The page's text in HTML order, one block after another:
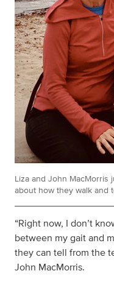
Liza and John
about how they walk and
“Right now, I don’t
between my gait and
they can tell from the
John MacMorris.